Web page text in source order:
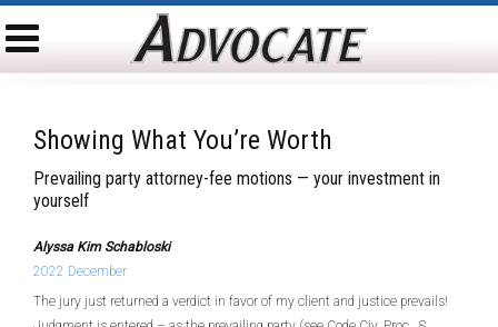
Showing What You’re Worth
Prevailing party attorney-fee motions — your investment in
yourself
Alyssa Kim Schabloski
2022 December
The jury just returned a verdict in favor of my client and justice prevails!